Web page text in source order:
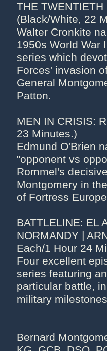
THE TWENTIETH
(Black/White, 22
Walter Cronkite
1950s World War
series which
Forces' invasion
General
Patton.
MEN IN CRISIS:
23 Minutes.)
Edmund O'Brien
"opponent vs
Rommel's
Montgomery in
of Fortress
BATTLELINE: EL
NORMANDY |
Each/1 Hour 24
Four excellent
series featuring
particular battle,
military
Bernard